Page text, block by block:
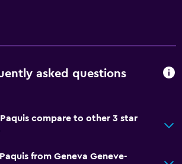
Charges may apply.
asked questions
compare to other 3 star
from Geneva Geneve-